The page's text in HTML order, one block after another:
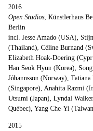
2016
Open Studios, Künstlerhaus
Berlin
incl. Jesse Amado (USA),
(Thailand), Céline Burnand
Elizabeth Hoak-Doering
Han Seok Hyun (Korea),
Jóhannsson (Norway),
(Singapore), Anahita Razmi
Utsumi (Japan), Lyndal
Québec), Yang Che-Yi
2015